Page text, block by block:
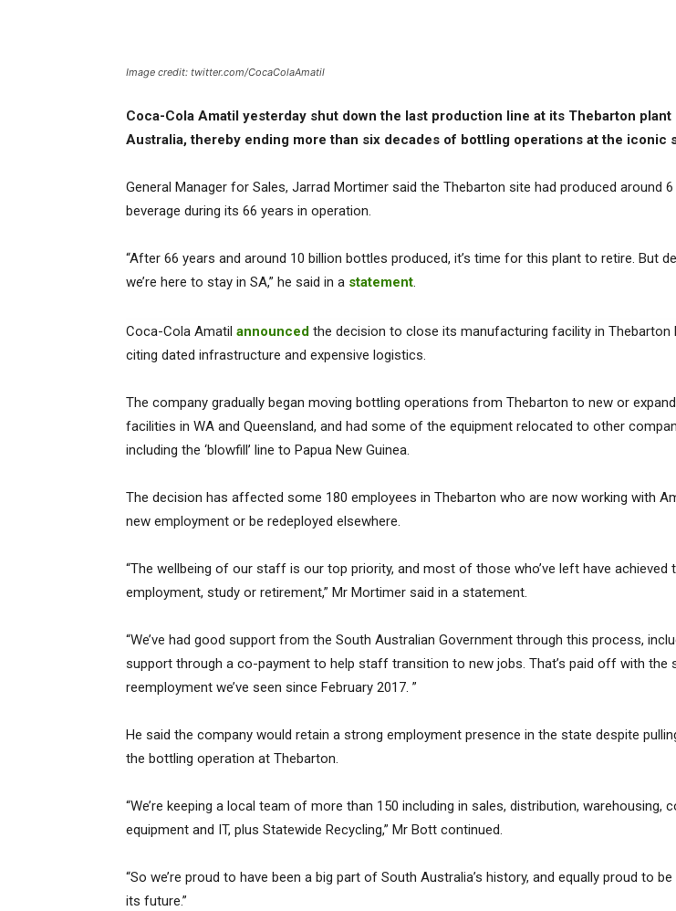
Image credit: twitter.com/CocaColaAmatil
Coca-Cola Amatil yesterday shut down the last production line at its Thebarton plant
Australia, thereby ending more than six decades of bottling operations at the iconic
General Manager for Sales, Jarrad Mortimer said the Thebarton site had produced around
beverage during its 66 years in operation.
“After 66 years and around 10 billion bottles produced, it’s time for this plant to retire. But
we’re here to stay in SA,” he said in a statement.
Coca-Cola Amatil announced the decision to close its manufacturing facility in Thebarton
citing dated infrastructure and expensive logistics.
The company gradually began moving bottling operations from Thebarton to new or
facilities in WA and Queensland, and had some of the equipment relocated to other
including the ‘blowfill’ line to Papua New Guinea.
The decision has affected some 180 employees in Thebarton who are now working with
new employment or be redeployed elsewhere.
“The wellbeing of our staff is our top priority, and most of those who’ve left have achieved
employment, study or retirement,” Mr Mortimer said in a statement.
“We’ve had good support from the South Australian Government through this process,
support through a co-payment to help staff transition to new jobs. That’s paid off with the
reemployment we’ve seen since February 2017. ”
He said the company would retain a strong employment presence in the state despite
the bottling operation at Thebarton.
“We’re keeping a local team of more than 150 including in sales, distribution, warehousing,
equipment and IT, plus Statewide Recycling,” Mr Bott continued.
“So we’re proud to have been a big part of South Australia’s history, and equally proud to
its future.”